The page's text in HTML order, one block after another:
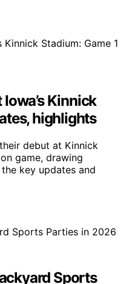
Kinnick
highlights
debut at Kinnick
game, drawing
key updates and
Sports